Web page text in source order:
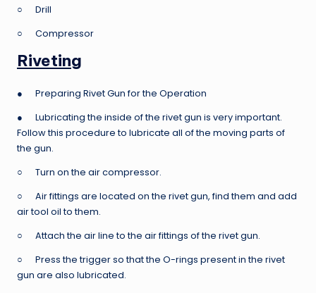
○ Drill
○ Compressor
Riveting
● Preparing Rivet Gun for the Operation
● Lubricating the inside of the rivet gun is very important.
Follow this procedure to lubricate all of the moving parts of
the gun.
○ Turn on the air compressor.
○ Air fittings are located on the rivet gun, find them and add
air tool oil to them.
○ Attach the air line to the air fittings of the rivet gun.
○ Press the trigger so that the O-rings present in the rivet
gun are also lubricated.